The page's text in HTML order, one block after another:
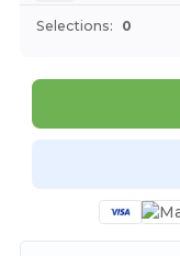
Selections: 0